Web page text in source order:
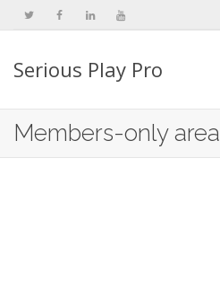
Serious Play Pro
Members-only area